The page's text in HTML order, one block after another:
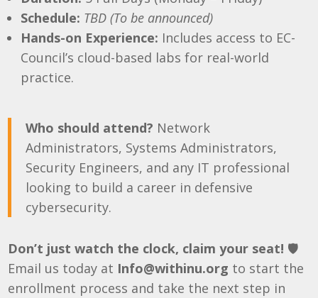
Schedule: TBD (To be announced)
Hands-on Experience: Includes access to EC-
Council’s cloud-based labs for real-world
practice.
Who should attend? Network
Administrators, Systems Administrators,
Security Engineers, and any IT professional
looking to build a career in defensive
cybersecurity.
Don’t just watch the clock, claim your seat! 🛡️
Email us today at Info@withinu.org to start the
enrollment process and take the next step in